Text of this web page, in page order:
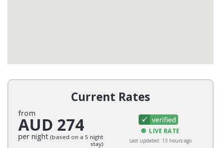
Current Rates
from
AUD 274
per night (based on a 5 night
stay)
LIVE RATE
Last updated: 13 hours ago